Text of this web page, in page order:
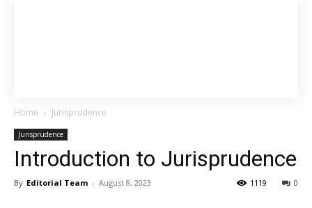
Home Jurisprudence
Jurisprudence
Introduction to Jurisprudence
By Editorial Team - August 8, 2023 0
1119